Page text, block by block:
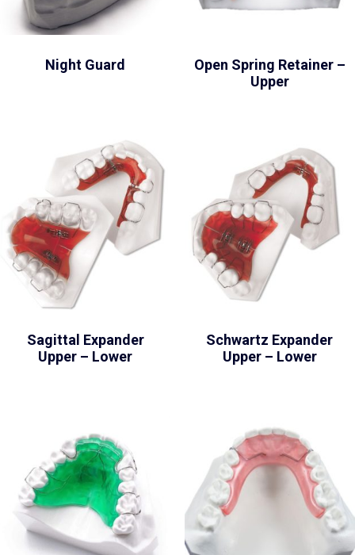
Night Guard
Open Spring Retainer –
Upper
Sagittal Expander
Upper – Lower
Schwartz Expander
Upper – Lower